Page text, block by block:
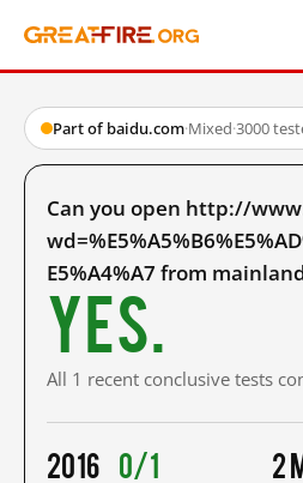
Part of baidu.com·Mixed·3000
Can you open http://
E5%A4%A7 from
Yes.
All 1 recent conclusive tests
2016 0/1 2